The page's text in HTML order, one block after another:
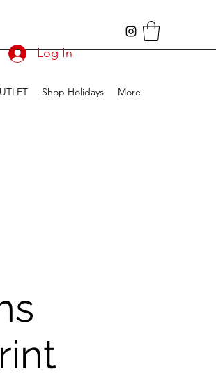
Shop Holidays More
Log In